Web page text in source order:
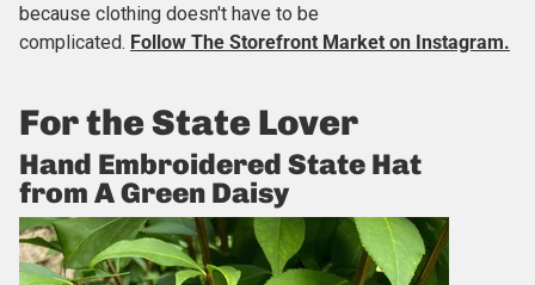
because clothing doesn't have to be
complicated. Follow The Storefront Market on Instagram.
For the State Lover
Hand Embroidered State Hat
from A Green Daisy